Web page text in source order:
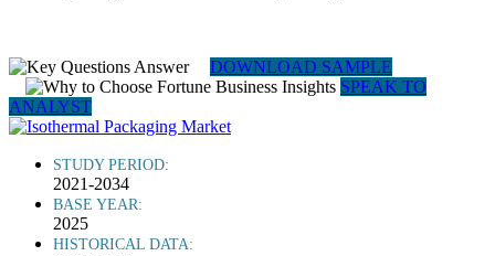
DOWNLOAD SAMPLE
SPEAK TO
ANALYST
STUDY PERIOD:
2021-2034
BASE YEAR:
2025
HISTORICAL DATA: